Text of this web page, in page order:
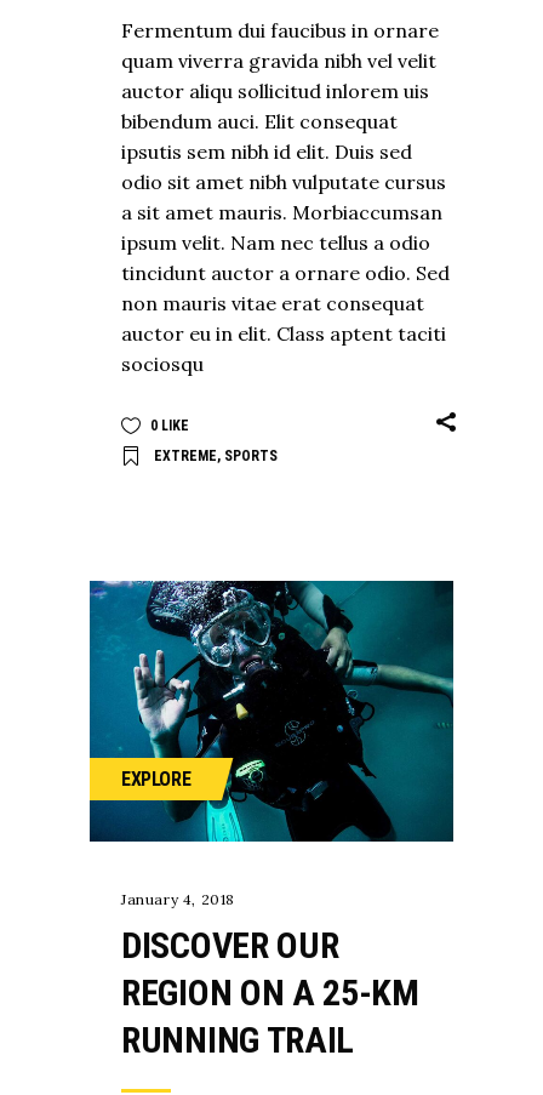
Fermentum dui faucibus in ornare
quam viverra gravida nibh vel velit
auctor aliqu sollicitud inlorem uis
bibendum auci. Elit consequat
ipsutis sem nibh id elit. Duis sed
odio sit amet nibh vulputate cursus
a sit amet mauris. Morbiaccumsan
ipsum velit. Nam nec tellus a odio
tincidunt auctor a ornare odio. Sed
non mauris vitae erat consequat
auctor eu in elit. Class aptent taciti
sociosqu
0 LIKE
EXTREME, SPORTS
EXPLORE
January 4, 2018
DISCOVER OUR
REGION ON A 25-KM
RUNNING TRAIL